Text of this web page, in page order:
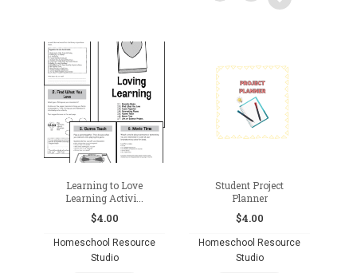
to
wishlist
to
wishlist
Learning to Love
Learning Activi...
$4.00
Homeschool Resource
Studio
Student Project
Planner
$4.00
Homeschool Resource
Studio